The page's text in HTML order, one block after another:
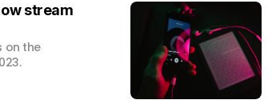
stream
on the